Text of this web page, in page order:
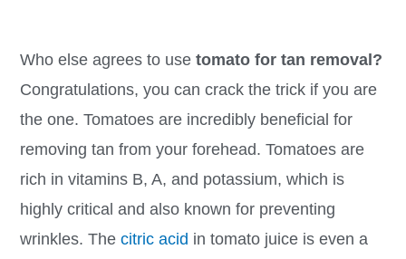
Who else agrees to use tomato for tan removal?
Congratulations, you can crack the trick if you are
the one. Tomatoes are incredibly beneficial for
removing tan from your forehead. Tomatoes are
rich in vitamins B, A, and potassium, which is
highly critical and also known for preventing
wrinkles. The citric acid in tomato juice is even a